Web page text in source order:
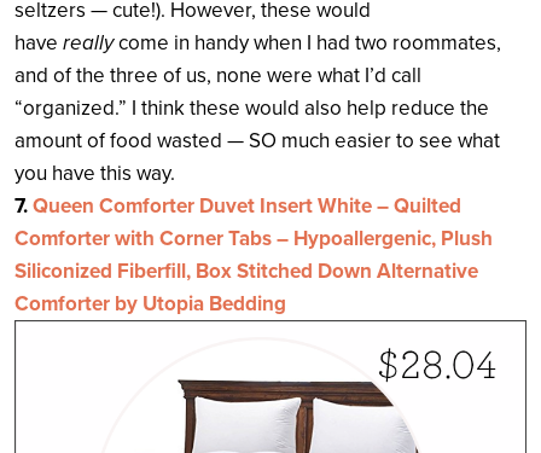
seltzers — cute!). However, these would
have reallycome in handy when I had two roommates,
and of the three of us, none were what I’d call
“organized.” I think these would also help reduce the
amount of food wasted — SO much easier to see what
you have this way.
7.Queen Comforter Duvet Insert White – Quilted
Comforter with Corner Tabs – Hypoallergenic, Plush
Siliconized Fiberfill, Box Stitched Down Alternative
Comforter by Utopia Bedding